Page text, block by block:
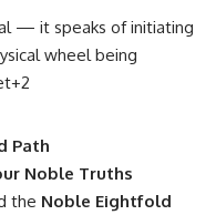
— it speaks of initiating
wheel being
+2
Path
Noble Truths
the Noble Eightfold